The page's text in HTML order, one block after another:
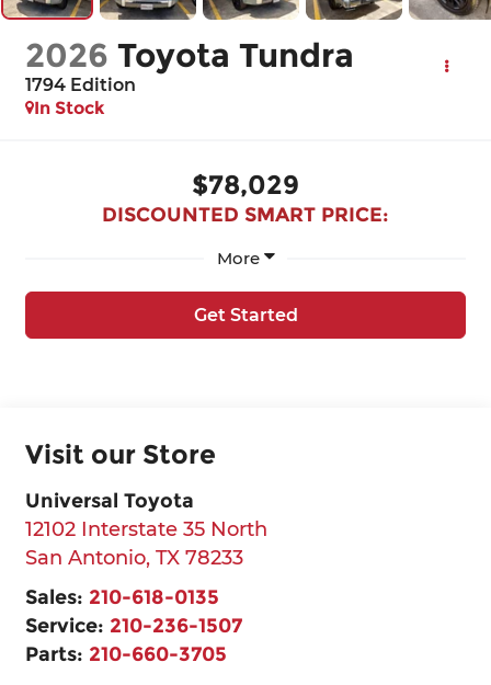
2026 Toyota Tundra
1794 Edition
In Stock
$78,029
DISCOUNTED SMART PRICE:
More
Get Started
Visit our Store
Universal Toyota
12102 Interstate 35 North
San Antonio, TX 78233
Sales: 210-618-0135
Service: 210-236-1507
Parts: 210-660-3705